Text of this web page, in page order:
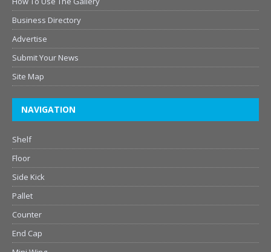
Business Directory
Advertise
Submit Your News
Site Map
NAVIGATION
Shelf
Floor
Side Kick
Pallet
Counter
End Cap